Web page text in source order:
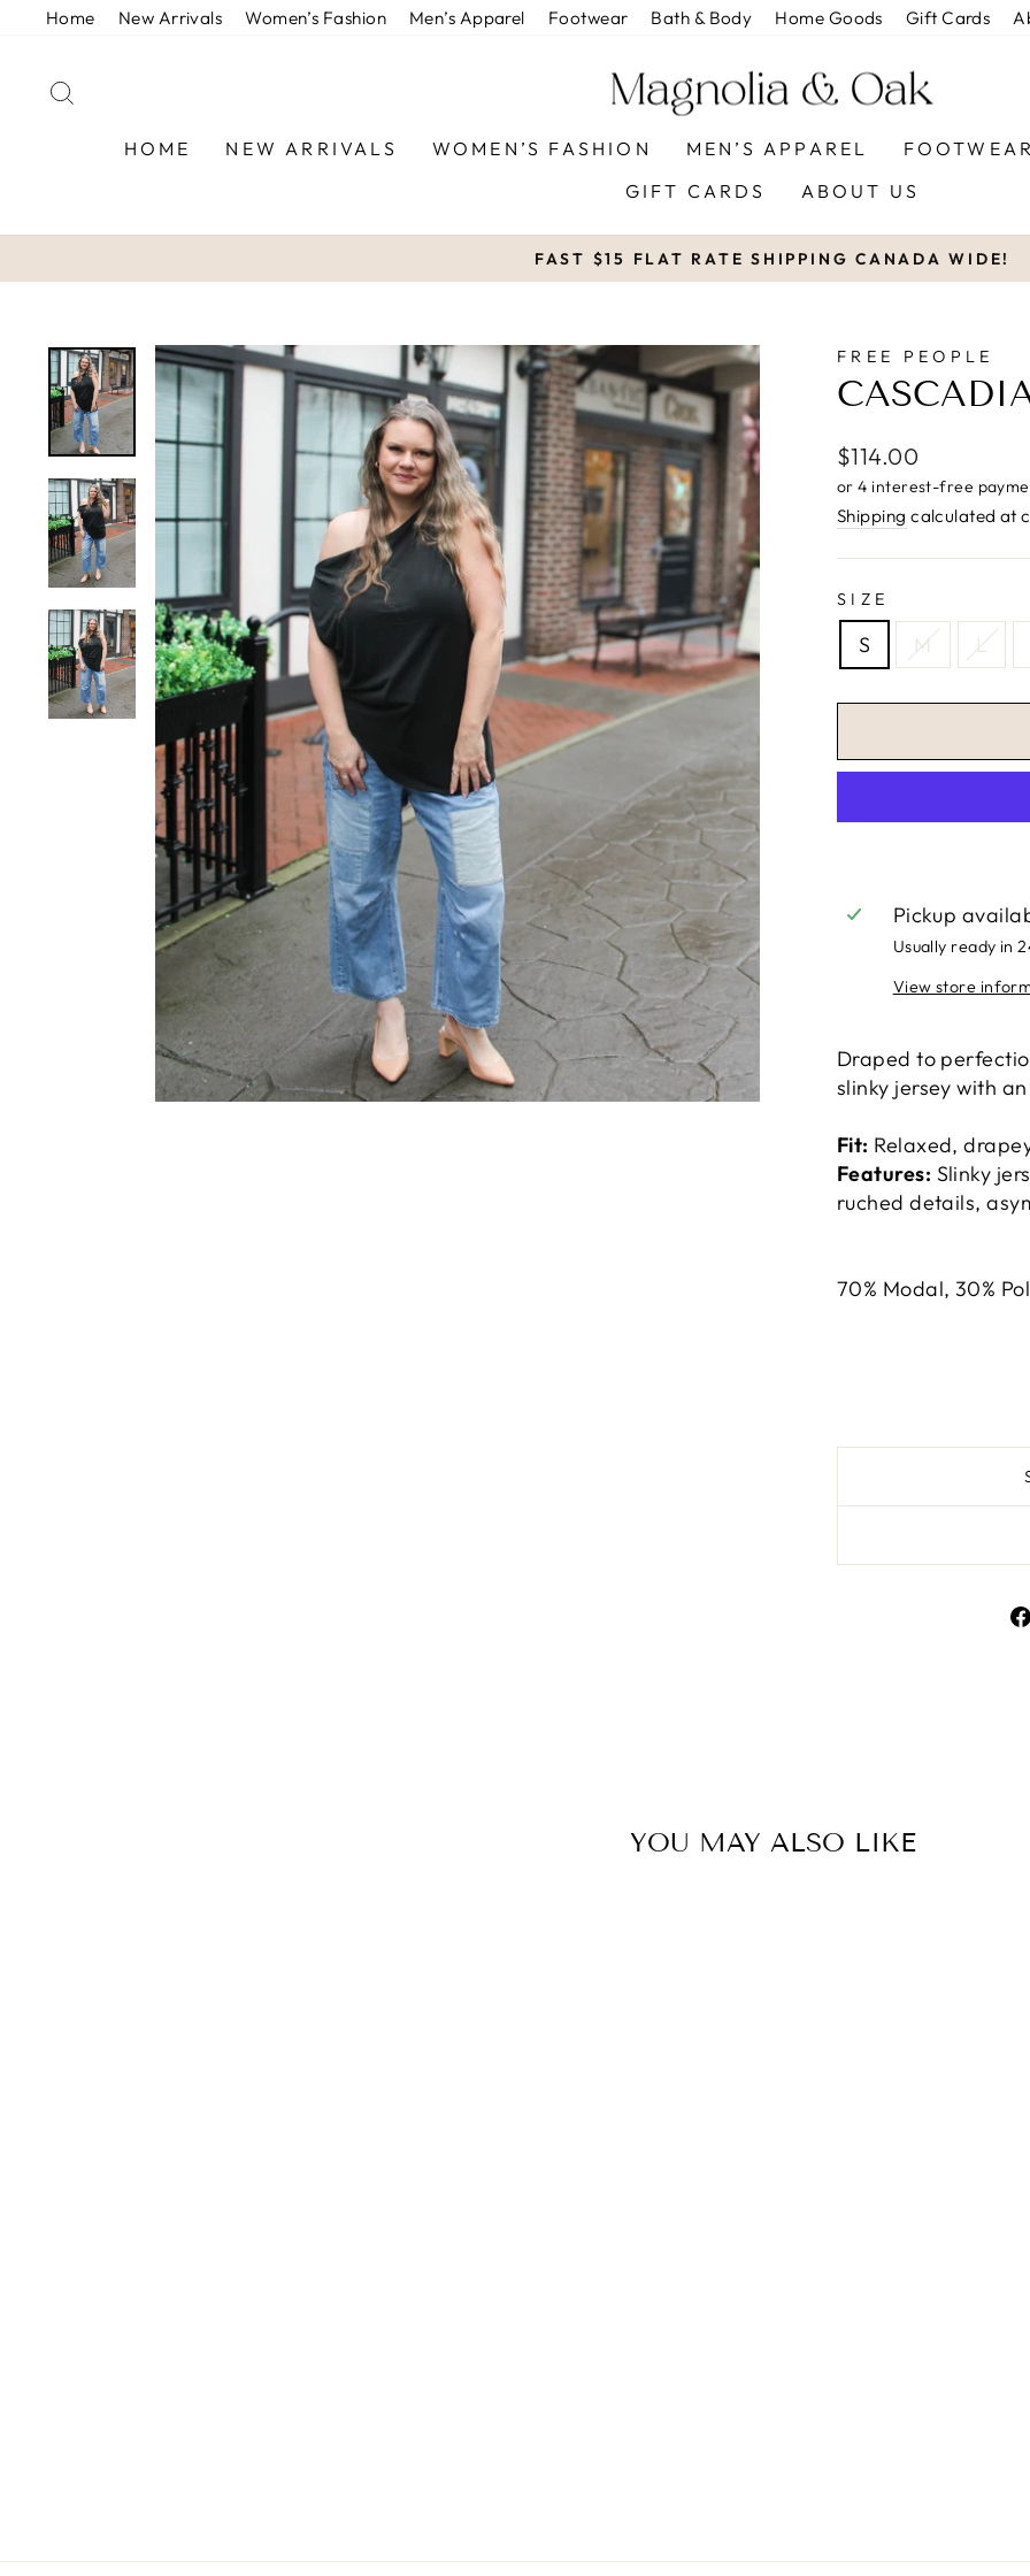
Home New Arrivals Women’s Fashion Men’s Apparel Footwear Bath & Body Home Goods Gift Cards
HOME NEW ARRIVALS WOMEN’S FASHION MEN’S APPAREL FOOTWEAR
GIFT CARDS
ABOUT US
Pause
FAST $15 FLAT RATE SHIPPING CANADA WIDE!
FREE PEOPLE
Regular
price
$114.00
Shipping calculated at
SIZE
S M L
Pickup
Usually ready in
View store
Draped to
slinky jersey with
Fit: Relaxed,
Features: Slinky
ruched details,
70% Modal, 30%
YOU MAY ALSO LIKE